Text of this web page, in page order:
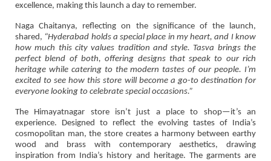
excellence, making this launch a day to remember.
Naga Chaitanya, reflecting on the significance of the launch,
shared, “Hyderabad holds a special place in my heart, and I know
how much this city values tradition and style. Tasva brings the
perfect blend of both, offering designs that speak to our rich
heritage while catering to the modern tastes of our people. I’m
excited to see how this store will become a go-to destination for
everyone looking to celebrate special occasions.”
The Himayatnagar store isn’t just a place to shop—it’s an
experience. Designed to reflect the evolving tastes of India’s
cosmopolitan man, the store creates a harmony between earthy
wood and brass with contemporary aesthetics, drawing
inspiration from India’s history and heritage. The garments are